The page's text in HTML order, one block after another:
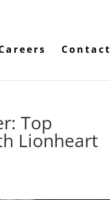
Contact
Top
Lionheart